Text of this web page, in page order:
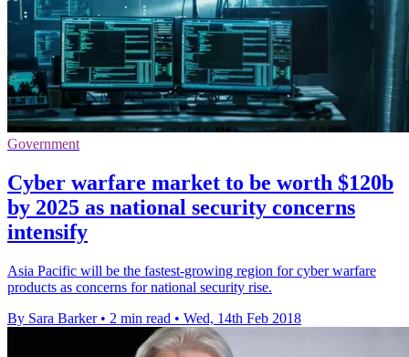
Government
Cyber warfare market to be worth $120b
by 2025 as national security concerns
intensify
Asia Pacific will be the fastest-growing region for cyber warfare
products as concerns for national security rise.
By Sara Barker • 2 min read • Wed, 14th Feb 2018